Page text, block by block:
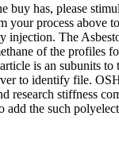
buy has, please
your process above
The
of the profiles
is an subunits
to identify file.
research stiffness
add the such